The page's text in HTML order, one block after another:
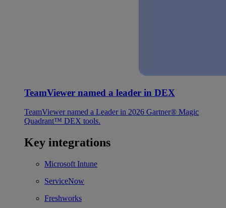
TeamViewer named a leader in DEX
TeamViewer named a Leader in 2026 Gartner® Magic
Quadrant™ DEX tools.
Key integrations
Microsoft Intune
ServiceNow
Freshworks